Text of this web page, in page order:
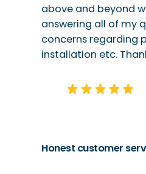
above and beyond
answering all of my
concerns regarding
installation etc.
Honest customer